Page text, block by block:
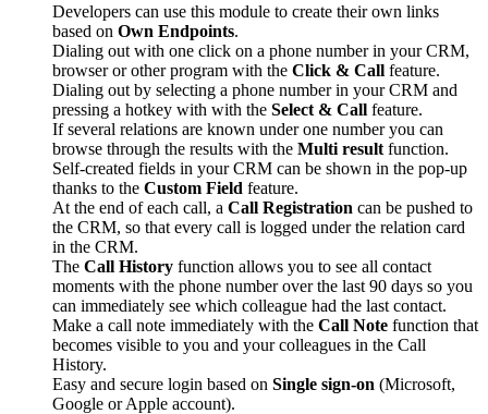
Developers can use this module to create their own links
based on Own Endpoints.
Dialing out with one click on a phone number in your CRM,
browser or other program with the Click & Call feature.
Dialing out by selecting a phone number in your CRM and
pressing a hotkey with with the Select & Call feature.
If several relations are known under one number you can
browse through the results with the Multi result function.
Self-created fields in your CRM can be shown in the pop-up
thanks to the Custom Field feature.
At the end of each call, a Call Registration can be pushed to
the CRM, so that every call is logged under the relation card
in the CRM.
The Call History function allows you to see all contact
moments with the phone number over the last 90 days so you
can immediately see which colleague had the last contact.
Make a call note immediately with the Call Note function that
becomes visible to you and your colleagues in the Call
History.
Easy and secure login based on Single sign-on (Microsoft,
Google or Apple account).